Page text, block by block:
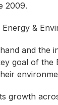
2009.
&
and the
goal of the
growth